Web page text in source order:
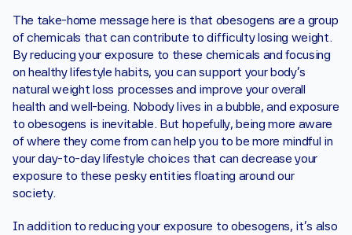
The take-home message here is that obesogens are a group
of chemicals that can contribute to difficulty losing weight.
By reducing your exposure to these chemicals and focusing
on healthy lifestyle habits, you can support your body's
natural weight loss processes and improve your overall
health and well-being. Nobody lives in a bubble, and exposure
to obesogens is inevitable. But hopefully, being more aware
of where they come from can help you to be more mindful in
your day-to-day lifestyle choices that can decrease your
exposure to these pesky entities floating around our
society.
In addition to reducing your exposure to obesogens, it's also